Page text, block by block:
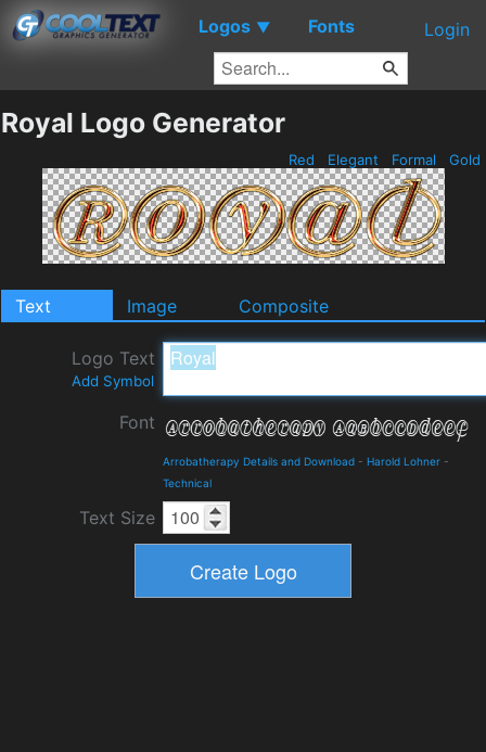
Logos ▼ Fonts Login
Royal Logo Generator
Red Elegant Formal Gold
Text Image Composite
Logo Text
Add Symbol
Font
Arrobatherapy Details and Download - Harold Lohner -
Technical
Text Size